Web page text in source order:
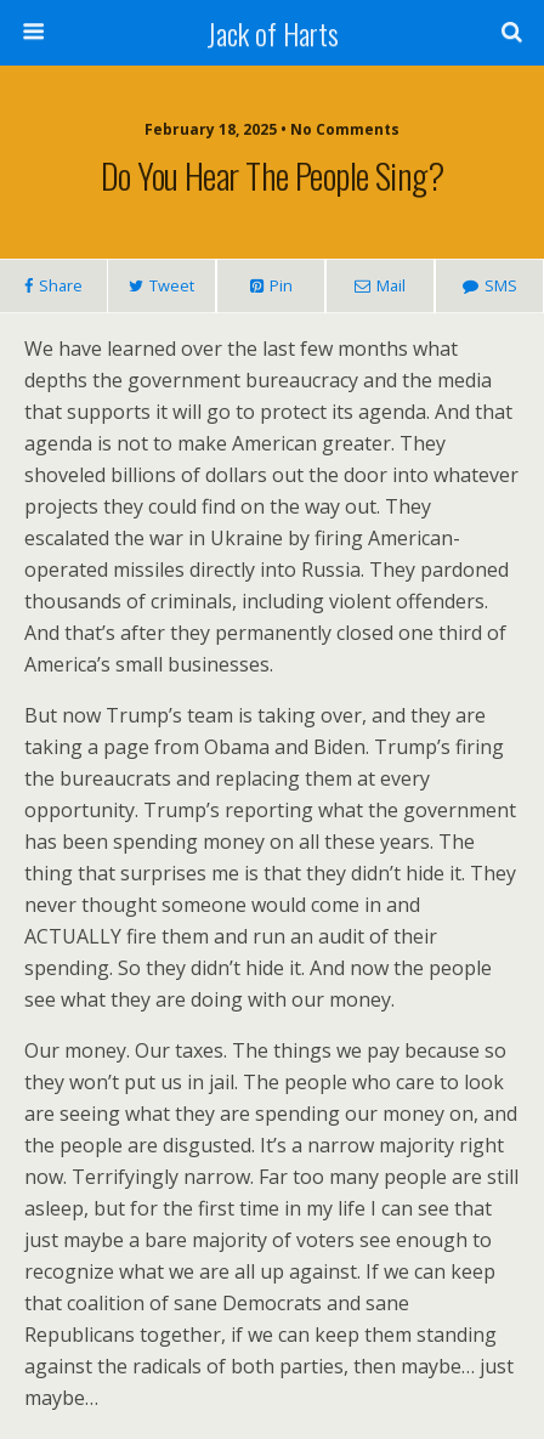
Jack of Harts
February 18, 2025 • No Comments
Do You Hear The People Sing?
Share Tweet Pin Mail SMS
We have learned over the last few months what
depths the government bureaucracy and the media
that supports it will go to protect its agenda. And that
agenda is not to make American greater. They
shoveled billions of dollars out the door into whatever
projects they could find on the way out. They
escalated the war in Ukraine by firing American-
operated missiles directly into Russia. They pardoned
thousands of criminals, including violent offenders.
And that’s after they permanently closed one third of
America’s small businesses.
But now Trump’s team is taking over, and they are
taking a page from Obama and Biden. Trump’s firing
the bureaucrats and replacing them at every
opportunity. Trump’s reporting what the government
has been spending money on all these years. The
thing that surprises me is that they didn’t hide it. They
never thought someone would come in and
ACTUALLY fire them and run an audit of their
spending. So they didn’t hide it. And now the people
see what they are doing with our money.
Our money. Our taxes. The things we pay because so
they won’t put us in jail. The people who care to look
are seeing what they are spending our money on, and
the people are disgusted. It’s a narrow majority right
now. Terrifyingly narrow. Far too many people are still
asleep, but for the first time in my life I can see that
just maybe a bare majority of voters see enough to
recognize what we are all up against. If we can keep
that coalition of sane Democrats and sane
Republicans together, if we can keep them standing
against the radicals of both parties, then maybe… just
maybe…